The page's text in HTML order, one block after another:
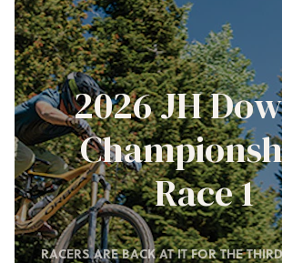
2026 JH
Race 1
RACERS ARE BACK AT IT FOR THE